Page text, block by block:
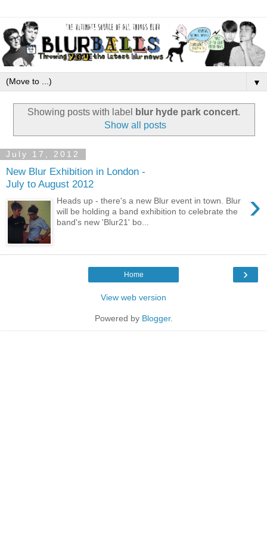
▼
Showing posts with label blur hyde park concert.
Show all posts
July 17, 2012
New Blur Exhibition in London -
July to August 2012
›
Heads up - there's a new Blur event in town. Blur
will be holding a band exhibition to celebrate the
band's new 'Blur21' bo...
›
Home
View web version
Powered by Blogger.